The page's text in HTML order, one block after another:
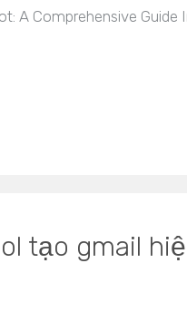
A Comprehensive
tạo gmail